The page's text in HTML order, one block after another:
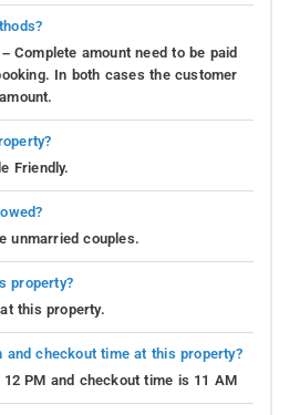
Complete amount need to be paid
In both cases the customer
Friendly.
unmarried couples.
property?
this property.
and checkout time at this property?
PM and checkout time is 11 AM